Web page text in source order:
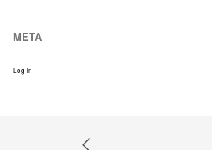
META
Log In